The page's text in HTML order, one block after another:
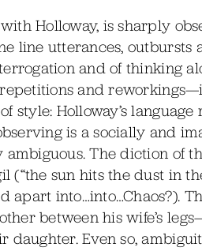
Holloway, is sharply
line utterances,
and of thinking
and
style: Holloway’s
is a socially and
The diction of
(“the sun hits the dust in
apart into…into…Chaos?).
between his wife’s
Even so,